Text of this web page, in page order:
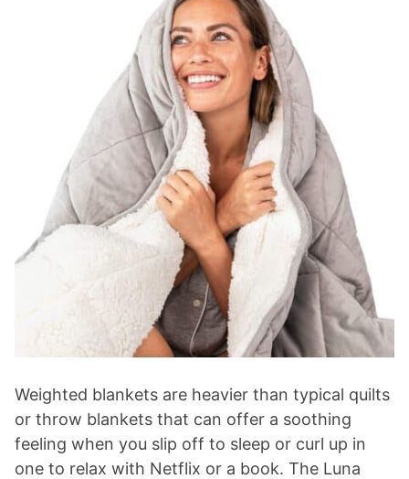
Weighted blankets are heavier than typical quilts
or throw blankets that can offer a soothing
feeling when you slip off to sleep or curl up in
one to relax with Netflix or a book. The Luna